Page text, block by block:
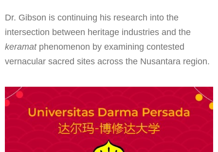
Dr. Gibson is continuing his research into the
intersection between heritage industries and the
keramat phenomenon by examining contested
vernacular sacred sites across the Nusantara region.